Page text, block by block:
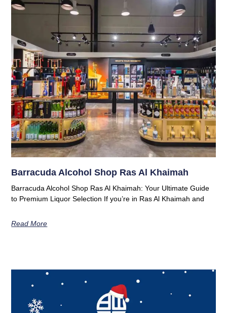
Barracuda Alcohol Shop Ras Al Khaimah
Barracuda Alcohol Shop Ras Al Khaimah: Your Ultimate Guide
to Premium Liquor Selection If you’re in Ras Al Khaimah and
Read More